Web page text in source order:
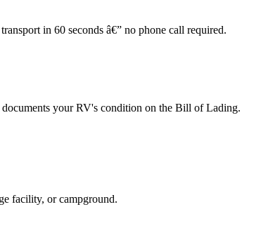
in 60 seconds â€” no phone call required.
your RV's condition on the Bill of Lading.
facility, or campground.